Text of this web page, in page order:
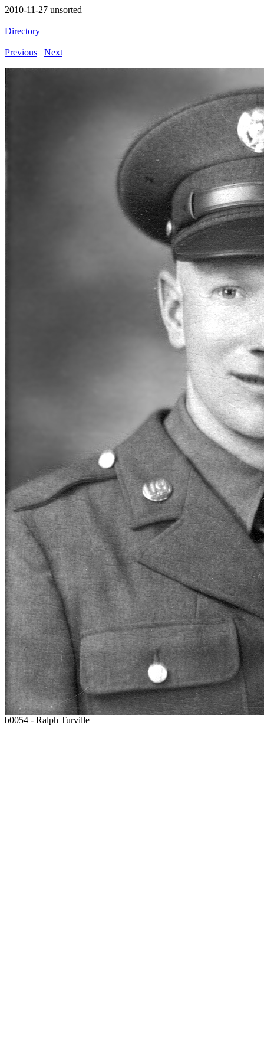
2010-11-27 unsorted
Directory
Previous Next
b0054 - Ralph Turville